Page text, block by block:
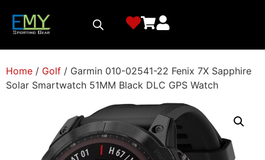
Home / Golf / Garmin 010-02541-22 Fenix 7X Sapphire
Solar Smartwatch 51MM Black DLC GPS Watch